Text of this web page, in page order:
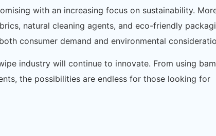
with an increasing focus on sustainability.
natural cleaning agents, and eco-friendly
consumer demand and environmental
industry will continue to innovate. From using
the possibilities are endless for those looking for